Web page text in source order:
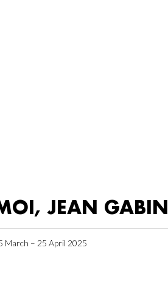
JEAN GABIN
March – 25 April 2025